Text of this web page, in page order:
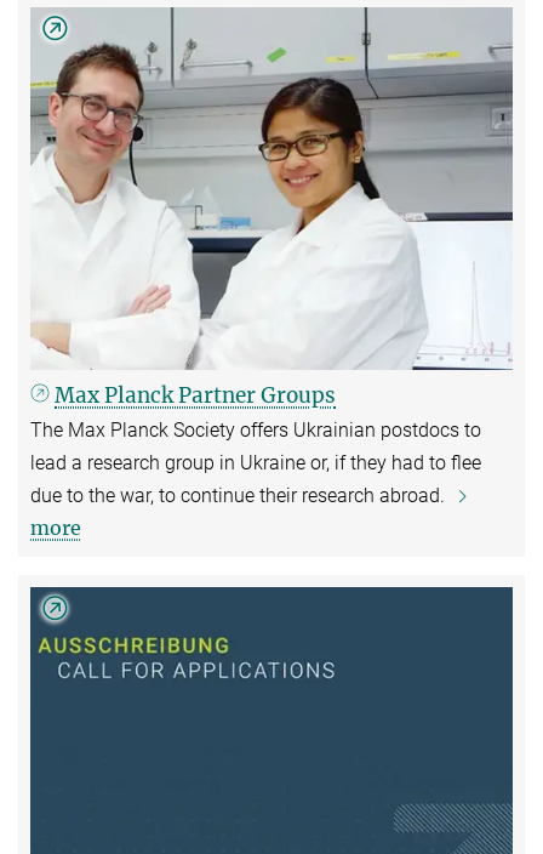
Max Planck Partner Groups
The Max Planck Society offers Ukrainian postdocs to
lead a research group in Ukraine or, if they had to flee
due to the war, to continue their research abroad.
more